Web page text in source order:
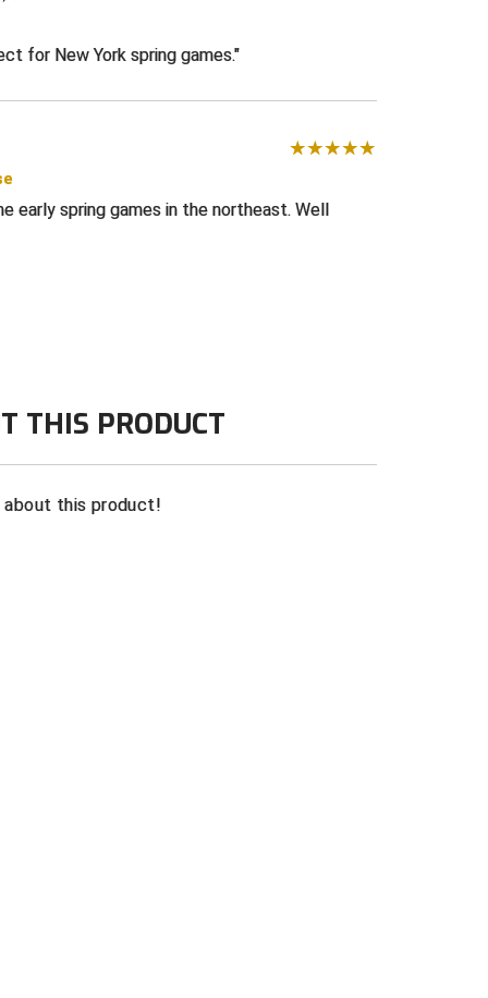
for New York spring games.
early spring games in the northeast. Well
THIS PRODUCT
this product!